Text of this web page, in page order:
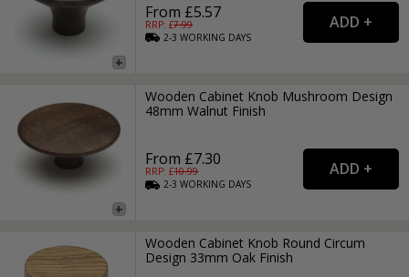
From £5.57
RRP: £7.99
2-3WORKING DAYS
Wooden Cabinet Knob Mushroom Design
48mm Walnut Finish
From £7.30
RRP: £10.99
2-3WORKING DAYS
Wooden Cabinet Knob Round Circum
Design 33mm Oak Finish